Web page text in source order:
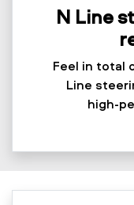
N Line
Feel in total
Line
high-